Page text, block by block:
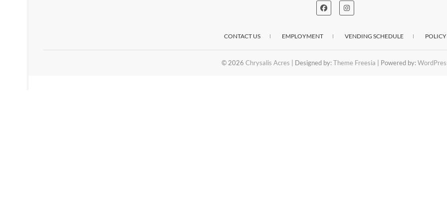
CONTACT US EMPLOYMENT VENDING SCHEDULE POLICY
© 2026 Chrysalis Acres | Designed by:Theme Freesia | Powered by: